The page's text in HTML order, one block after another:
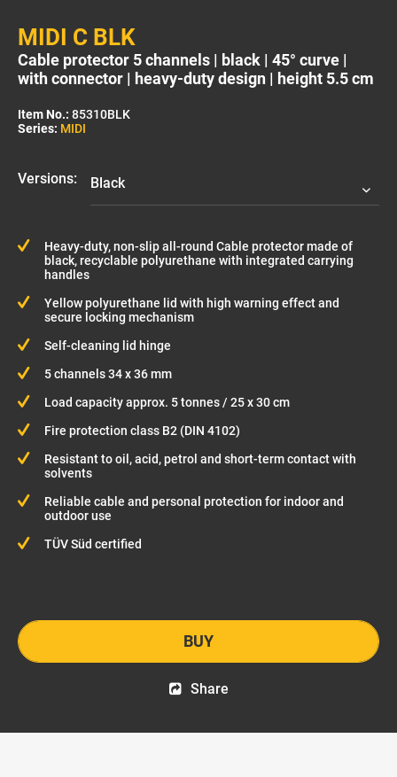
MIDI C BLK
Cable protector 5 channels | black | 45° curve |
with connector | heavy-duty design | height 5.5 cm
Item No.: 85310BLK
Series: MIDI
Versions:
Heavy-duty, non-slip all-round Cable protector made of
black, recyclable polyurethane with integrated carrying
handles
Yellow polyurethane lid with high warning effect and
secure locking mechanism
Self-cleaning lid hinge
5 channels 34 x 36 mm
Load capacity approx. 5 tonnes / 25 x 30 cm
Fire protection class B2 (DIN 4102)
Resistant to oil, acid, petrol and short-term contact with
solvents
Reliable cable and personal protection for indoor and
outdoor use
TÜV Süd certified
BUY
Share